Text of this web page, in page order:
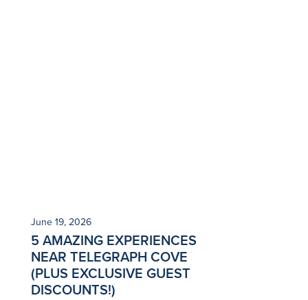
June 19, 2026
5 AMAZING EXPERIENCES
NEAR TELEGRAPH COVE
(PLUS EXCLUSIVE GUEST
DISCOUNTS!)